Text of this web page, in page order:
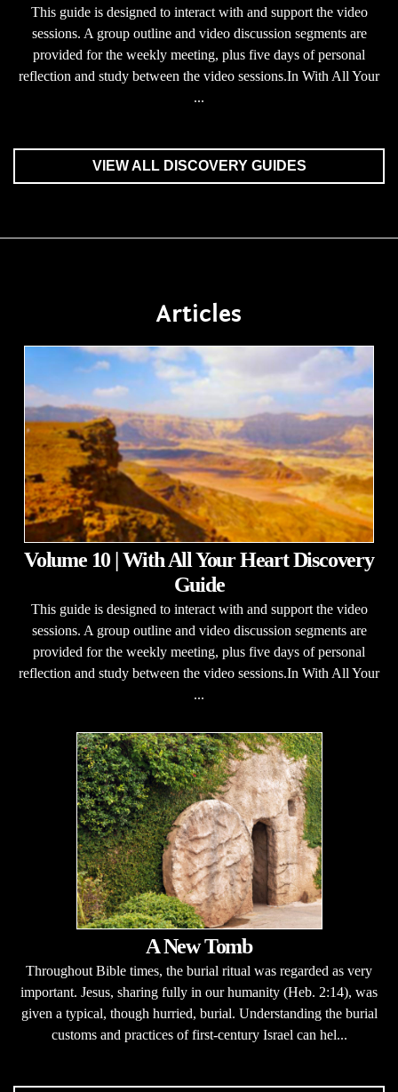
This guide is designed to interact with and support the video
sessions. A group outline and video discussion segments are
provided for the weekly meeting, plus five days of personal
reflection and study between the video sessions.In With All Your
...
VIEW ALL DISCOVERY GUIDES
Articles
Volume 10 | With All Your Heart Discovery
Guide
This guide is designed to interact with and support the video
sessions. A group outline and video discussion segments are
provided for the weekly meeting, plus five days of personal
reflection and study between the video sessions.In With All Your
...
A New Tomb
Throughout Bible times, the burial ritual was regarded as very
important. Jesus, sharing fully in our humanity (Heb. 2:14), was
given a typical, though hurried, burial. Understanding the burial
customs and practices of first-century Israel can hel...